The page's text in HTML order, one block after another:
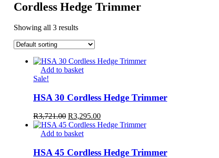
Cordless Hedge Trimmer
Showing all 3 results
Add to basket
Sale!
HSA 30 Cordless Hedge Trimmer
R3,721.00 Original
price
was:
R3,295.00Current
price
Add to basket
HSA 45 Cordless Hedge Trimmer